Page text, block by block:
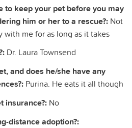
to keep your pet before you may
him or her to a rescue?: Not
me for as long as it takes
Dr. Laura Townsend
and does he/she have any
Purina. He eats it all though
insurance?: No
distance adoption?: